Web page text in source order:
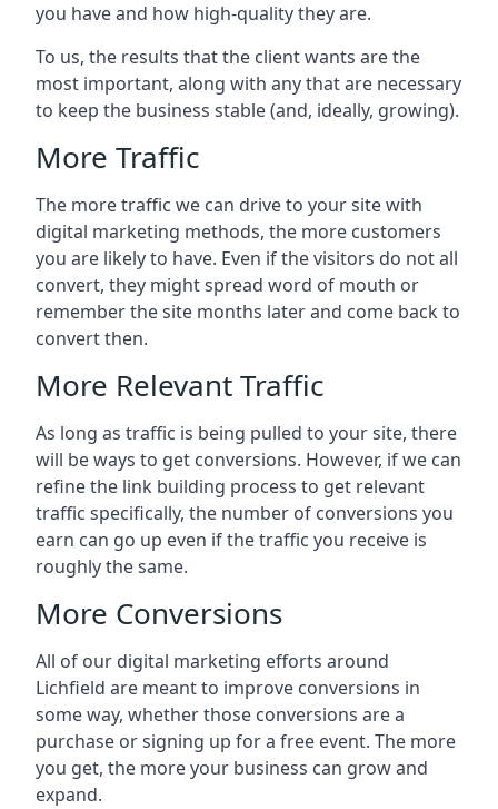
you have and how high-quality they are.
To us, the results that the client wants are the
most important, along with any that are necessary
to keep the business stable (and, ideally, growing).
More Traffic
The more traffic we can drive to your site with
digital marketing methods, the more customers
you are likely to have. Even if the visitors do not all
convert, they might spread word of mouth or
remember the site months later and come back to
convert then.
More Relevant Traffic
As long as traffic is being pulled to your site, there
will be ways to get conversions. However, if we can
refine the link building process to get relevant
traffic specifically, the number of conversions you
earn can go up even if the traffic you receive is
roughly the same.
More Conversions
All of our digital marketing efforts around
Lichfield are meant to improve conversions in
some way, whether those conversions are a
purchase or signing up for a free event. The more
you get, the more your business can grow and
expand.